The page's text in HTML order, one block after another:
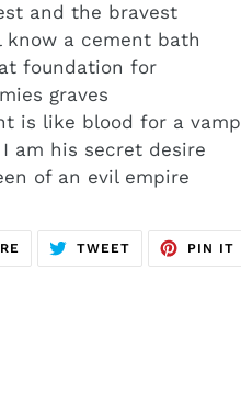
and the bravest
know a cement bath
foundation for
graves
is like blood for a
I am his secret desire
of an evil empire
SHARE
FACEBOOK
TWEETTWEET
TWITTER
PIN IT